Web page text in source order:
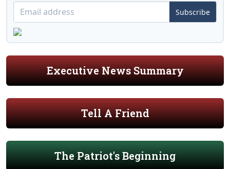
Subscribe
Executive News Summary
Tell A Friend
The Patriot's Beginning